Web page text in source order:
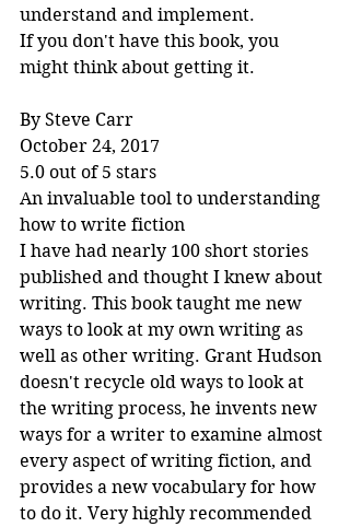
understand and implement.
If you don't have this book, you
might think about getting it.
By Steve Carr
October 24, 2017
5.0 out of 5 stars
An invaluable tool to understanding
how to write fiction
I have had nearly 100 short stories
published and thought I knew about
writing. This book taught me new
ways to look at my own writing as
well as other writing. Grant Hudson
doesn't recycle old ways to look at
the writing process, he invents new
ways for a writer to examine almost
every aspect of writing fiction, and
provides a new vocabulary for how
to do it. Very highly recommended